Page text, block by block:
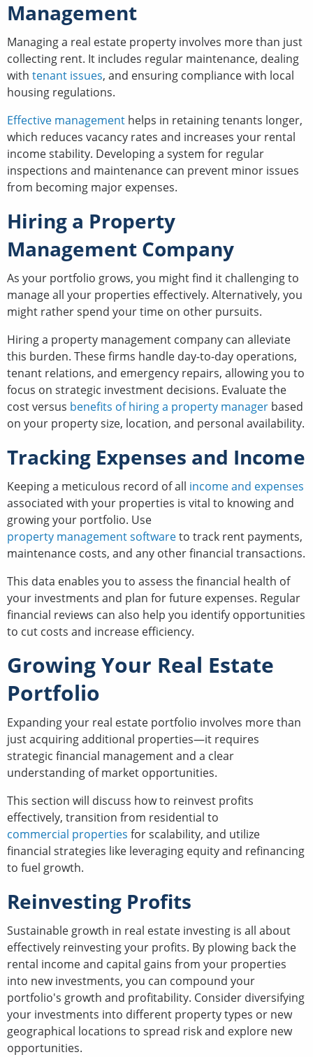
Management
Managing a real estate property involves more than just
collecting rent. It includes regular maintenance, dealing
with tenant issues, and ensuring compliance with local
housing regulations.
Effective management helps in retaining tenants longer,
which reduces vacancy rates and increases your rental
income stability. Developing a system for regular
inspections and maintenance can prevent minor issues
from becoming major expenses.
Hiring a Property
Management Company
As your portfolio grows, you might find it challenging to
manage all your properties effectively. Alternatively, you
might rather spend your time on other pursuits.
Hiring a property management company can alleviate
this burden. These firms handle day-to-day operations,
tenant relations, and emergency repairs, allowing you to
focus on strategic investment decisions. Evaluate the
cost versus benefits of hiring a property manager based
on your property size, location, and personal availability.
Tracking Expenses and Income
Keeping a meticulous record of all income and expenses
associated with your properties is vital to knowing and
growing your portfolio. Use
property management softwareto track rent payments,
maintenance costs, and any other financial transactions.
This data enables you to assess the financial health of
your investments and plan for future expenses. Regular
financial reviews can also help you identify opportunities
to cut costs and increase efficiency.
Growing Your Real Estate
Portfolio
Expanding your real estate portfolio involves more than
just acquiring additional properties—it requires
strategic financial management and a clear
understanding of market opportunities.
This section will discuss how to reinvest profits
effectively, transition from residential to
commercial properties for scalability, and utilize
financial strategies like leveraging equity and refinancing
to fuel growth.
Reinvesting Profits
Sustainable growth in real estate investing is all about
effectively reinvesting your profits. By plowing back the
rental income and capital gains from your properties
into new investments, you can compound your
portfolio's growth and profitability. Consider diversifying
your investments into different property types or new
geographical locations to spread risk and explore new
opportunities.